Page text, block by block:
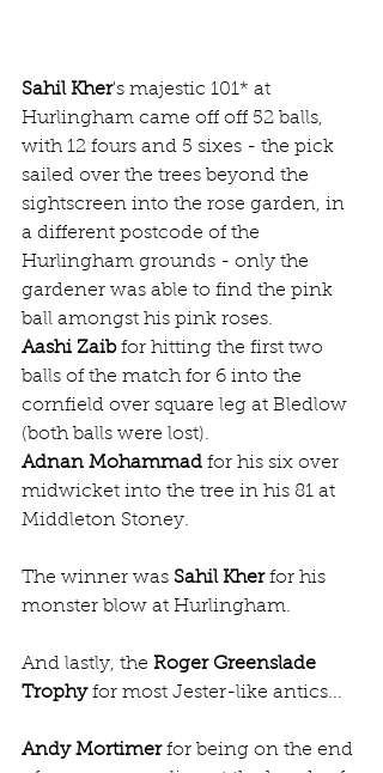
Sahil Kher's majestic 101* at
Hurlingham came off off 52 balls,
with 12 fours and 5 sixes - the pick
sailed over the trees beyond the
sightscreen into the rose garden, in
a different postcode of the
Hurlingham grounds - only the
gardener was able to find the pink
ball amongst his pink roses.
Aashi Zaib for hitting the first two
balls of the match for 6 into the
cornfield over square leg at Bledlow
(both balls were lost).
Adnan Mohammad for his six over
midwicket into the tree in his 81 at
Middleton Stoney.
The winner was Sahil Kher for his
monster blow at Hurlingham.
And lastly, the Roger Greenslade
Trophy for most Jester-like antics...
Andy Mortimer for being on the end